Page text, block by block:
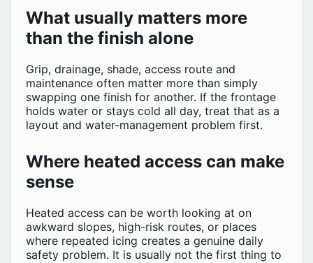
What usually matters more
than the finish alone
Grip, drainage, shade, access route and
maintenance often matter more than simply
swapping one finish for another. If the frontage
holds water or stays cold all day, treat that as a
layout and water-management problem first.
Where heated access can make
sense
Heated access can be worth looking at on
awkward slopes, high-risk routes, or places
where repeated icing creates a genuine daily
safety problem. It is usually not the first thing to